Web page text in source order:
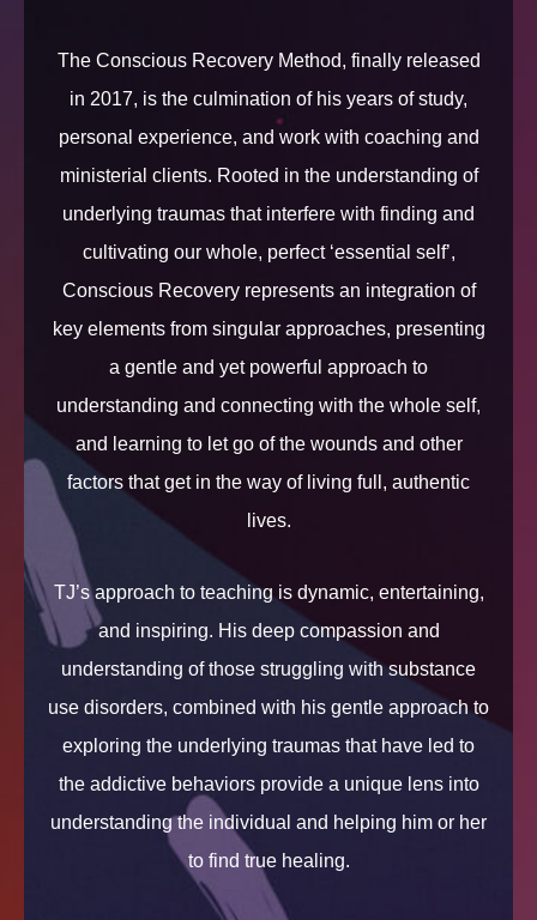
The Conscious Recovery Method, finally released
in 2017, is the culmination of his years of study,
personal experience, and work with coaching and
ministerial clients. Rooted in the understanding of
underlying traumas that interfere with finding and
cultivating our whole, perfect ‘essential self’,
Conscious Recovery represents an integration of
key elements from singular approaches, presenting
a gentle and yet powerful approach to
understanding and connecting with the whole self,
and learning to let go of the wounds and other
factors that get in the way of living full, authentic
lives.
TJ’s approach to teaching is dynamic, entertaining,
and inspiring. His deep compassion and
understanding of those struggling with substance
use disorders, combined with his gentle approach to
exploring the underlying traumas that have led to
the addictive behaviors provide a unique lens into
understanding the individual and helping him or her
to find true healing.